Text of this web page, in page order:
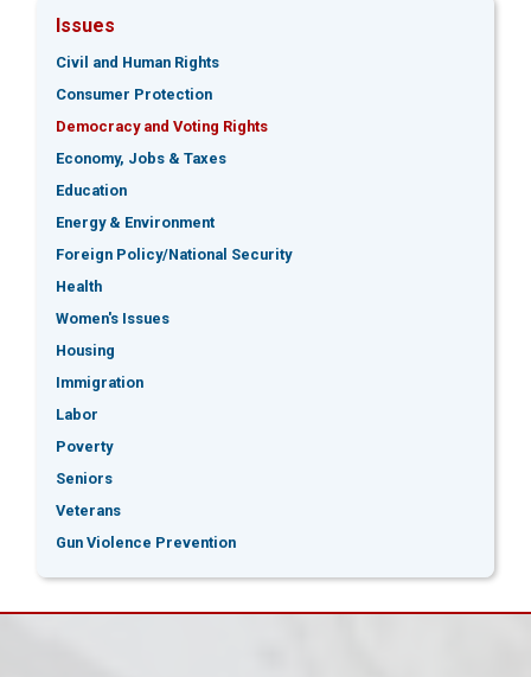
Issues
Civil and Human Rights
Consumer Protection
Democracy and Voting Rights
Economy, Jobs & Taxes
Education
Energy & Environment
Foreign Policy/National Security
Health
Women's Issues
Housing
Immigration
Labor
Poverty
Seniors
Veterans
Gun Violence Prevention